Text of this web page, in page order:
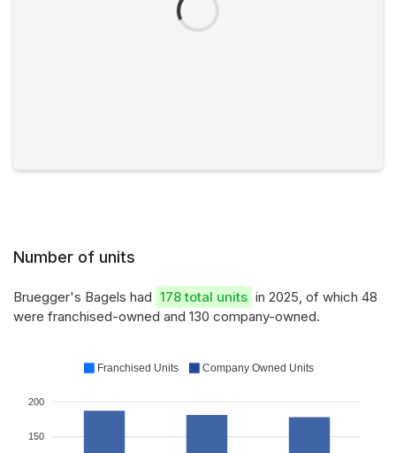
Number of units
Bruegger's Bagels had 178 total units in 2025, of which 48
were franchised-owned and 130 company-owned.
200
150
Franchised Units Company Owned Units